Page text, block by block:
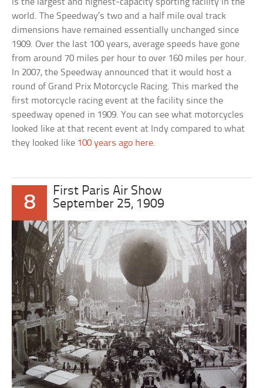
is the largest and highest-capacity sporting facility in the
world. The Speedway’s two and a half mile oval track
dimensions have remained essentially unchanged since
1909. Over the last 100 years, average speeds have gone
from around 70 miles per hour to over 160 miles per hour.
In 2007, the Speedway announced that it would host a
round of Grand Prix Motorcycle Racing. This marked the
first motorcycle racing event at the facility since the
speedway opened in 1909. You can see what motorcycles
looked like at that recent event at Indy compared to what
they looked like 100 years ago here.
8
First Paris Air Show
September 25, 1909